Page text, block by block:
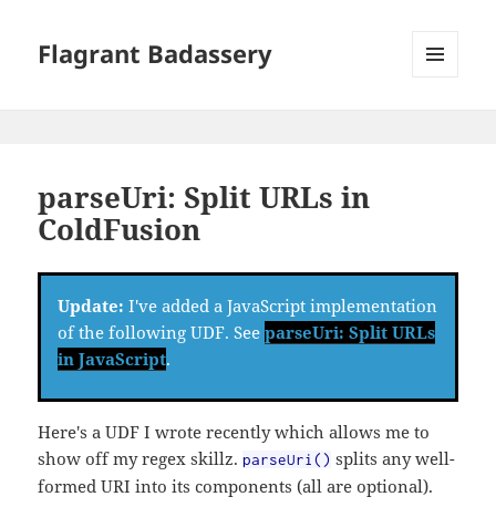
Flagrant Badassery
parseUri: Split URLs in
ColdFusion
Update: I've added a JavaScript implementation
of the following UDF. SeeparseUri: Split URLs
in JavaScript.
Here's a UDF I wrote recently which allows me to
show off my regex skillz. parseUri() splits any well-
formed URI into its components (all are optional).